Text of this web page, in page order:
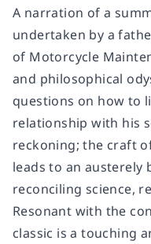
A narration of a
undertaken by a
of Motorcycle
and philosophical
questions on how to
relationship with his
reckoning; the craft
leads to an
reconciling science,
Resonant with the
classic is a touching